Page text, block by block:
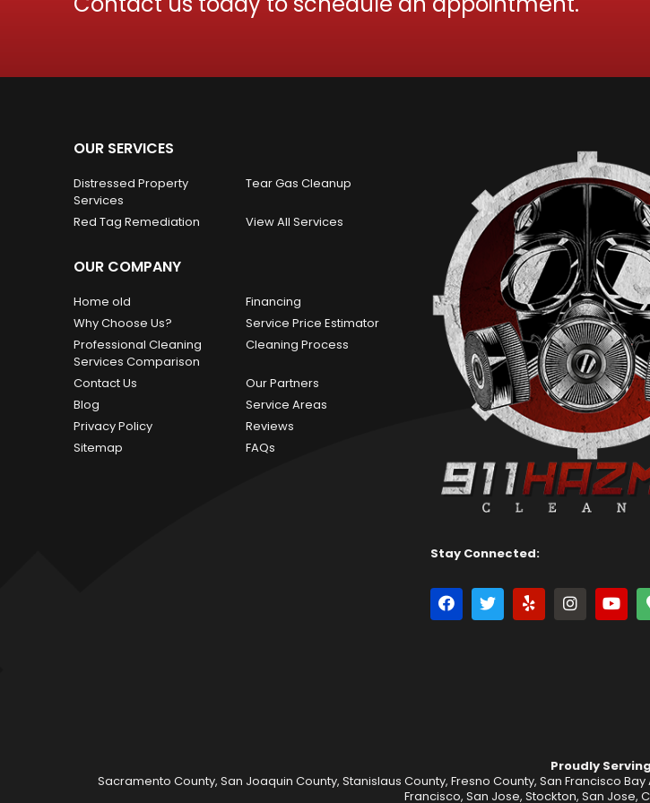
OUR SERVICES
Distressed Property
Services
Tear Gas Cleanup
Red Tag Remediation View All Services
OUR COMPANY
Home old
Financing
Why Choose Us?
Service Price Estimator
Professional Cleaning
Services Comparison
Cleaning Process
Contact Us
Our Partners
Blog
Service Areas
Privacy Policy
Reviews
Sitemap
FAQs
Stay Connected:
Proudly
Sacramento County, San Joaquin County, Stanislaus County, Fresno County, San Francisco Bay
Francisco, San Jose, Stockton, San Jose,